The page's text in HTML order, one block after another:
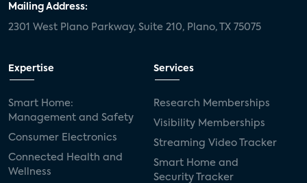
Mailing Address:
2301 West Plano Parkway, Suite 210, Plano, TX 75075
Expertise
Smart Home:
Management and Safety
Consumer Electronics
Connected Health and
Wellness
Services
Research Memberships
Visibility Memberships
Streaming Video Tracker
Smart Home and
Security Tracker